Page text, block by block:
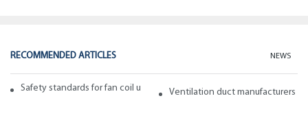
RECOMMENDED ARTICLES NEWS
Safety standards for fan coil units of spiral duct manufacturers
Ventilation duct manufacturers